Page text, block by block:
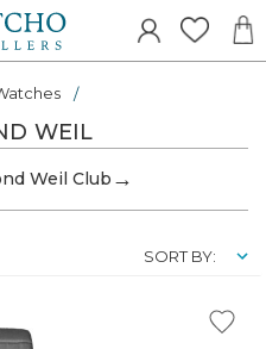
WEIL
Weil Club →
SORT BY: